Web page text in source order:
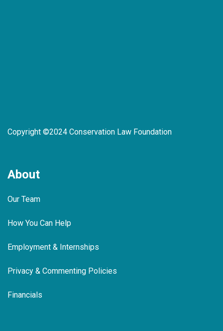
Copyright ©2024 Conservation Law Foundation
About
Our Team
How You Can Help
Employment & Internships
Privacy & Commenting Policies
Financials